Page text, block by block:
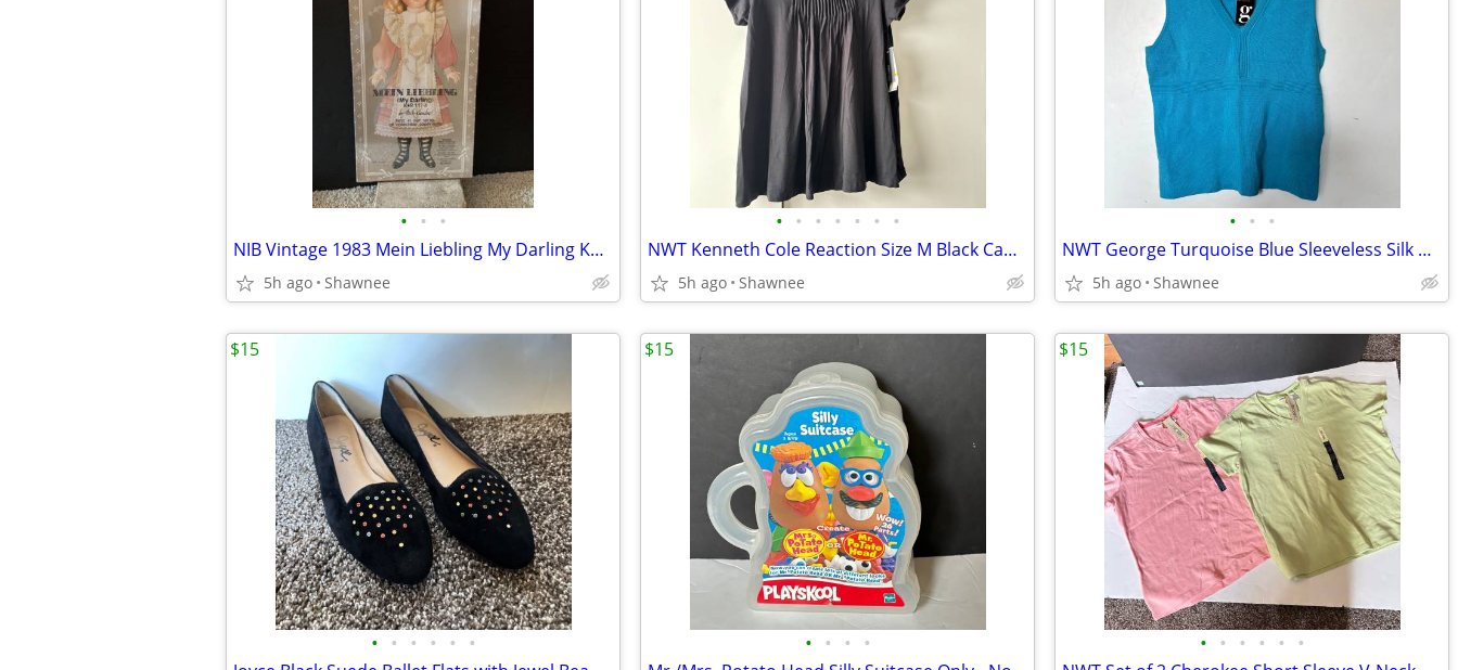
• • •
NIB Vintage 1983 Mein Liebling My Darling KR 117-a 18" Paper Doll
5h ago Shawnee
• • • • • • •
NWT Kenneth Cole Reaction Size M Black Cap Sleeve Tunic Shirt Top
5h ago Shawnee
• • •
NWT George Turquoise Blue Sleeveless Silk Knit V-Neck Shirt Top LARGE
5h ago Shawnee
• • • • • •
$15
• • • •
$15
• • • • • •
$15